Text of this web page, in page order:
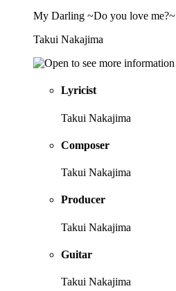
My Darling ~Do you love me?~
Takui Nakajima
Lyricist
Takui Nakajima
Composer
Takui Nakajima
Producer
Takui Nakajima
Guitar
Takui Nakajima